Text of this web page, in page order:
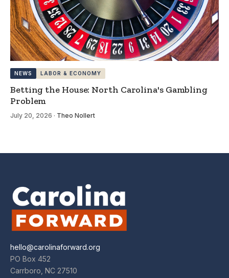
NEWS LABOR & ECONOMY
Betting the House: North Carolina's Gambling
Problem
July 20, 2026 · Theo Nollert
hello@carolinaforward.org
PO Box 452
Carrboro, NC 27510